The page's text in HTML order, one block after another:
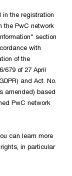
the registration
the PwC network
section
with
of the
679 of 27 April
and Act. No.
amended) based
PwC network
can learn more
in particular